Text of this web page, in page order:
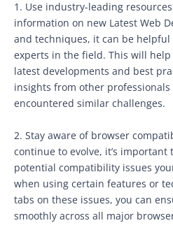
1. Use industry-leading
information on new Latest Web
and techniques, it can be
experts in the field. This will
latest developments and best
insights from other professionals
encountered similar challenges.
2. Stay aware of browser
continue to evolve, it’s important
potential compatibility issues
when using certain features or
tabs on these issues, you can
smoothly across all major